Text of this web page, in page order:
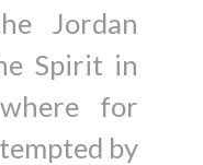
Jordan
Spirit in
for
by